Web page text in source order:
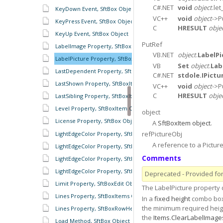
KeyDown Event, SftBox Object
KeyPress Event, SftBox Object
KeyUp Event, SftBox Object
LabelImage Property, SftBoxItem Object
LabelPicture Property, SftBoxItem Object
LastDependent Property, SftBoxItem Object
LastShown Property, SftBoxItems Object
LastSibling Property, SftBoxItem Object
Level Property, SftBoxItem Object
License Property, SftBox Object
LightEdgeColor Property, SftBoxDropDown Object
LightEdgeColor Property, SftBoxHeaders Object
LightEdgeColor Property, SftBoxRowColumnHeader Object
LightEdgeColor Property, SftBoxRowHeaders Object
Limit Property, SftBoxEdit Object
Lines Property, SftBoxItems Object
Lines Property, SftBoxRowHeaders Object
Load Method, SftBox Object
C#.NET void object
VC++
void object-
C
HRESULT
PutRef
VB.NET object.
VB
Set object.
C#.NET
VC++
void object-
C
HRESULT
object
A SftBoxItem object.
refPictureObj
A reference to a
Comments
Deprecated - Provided
The LabelPicture
In a fixed heightcombo
the minimum required
the Items.